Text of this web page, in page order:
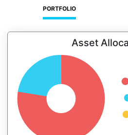
PORTFOLIO
Asset